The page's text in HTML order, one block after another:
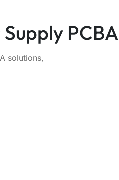
PCBA
solutions,